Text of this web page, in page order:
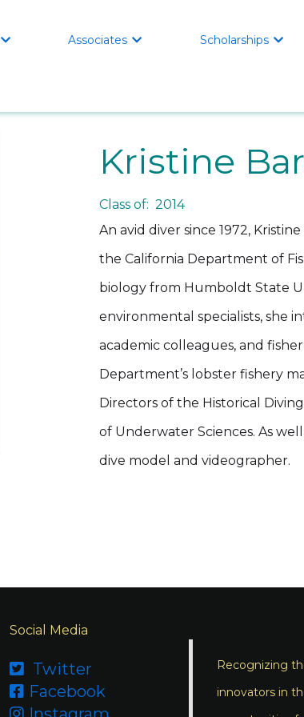
 Associates  Scholarships 
Kristine
Class of: 2014
An avid diver since 1972,
the California Department of
biology from Humboldt State
environmental specialists, she
academic colleagues, and
Department’s lobster fishery
Directors of the Historical
of Underwater Sciences. As
dive model and videographer.
Social Media
 Twitter
 Facebook

Recognizing
innovators in